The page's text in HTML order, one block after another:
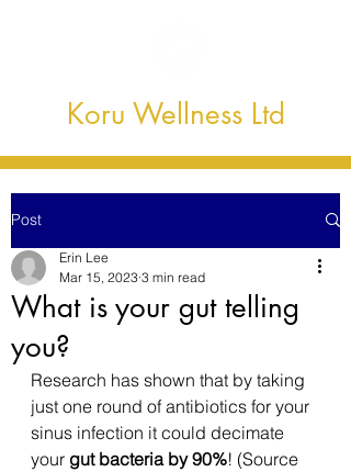
Koru Wellness Ltd
Post
What is your gut telling
you?
Erin Lee
Mar 15, 2023 3 min read
Research has shown that by taking
just one round of antibiotics for your
sinus infection it could decimate
your gut bacteria by 90%! (Source